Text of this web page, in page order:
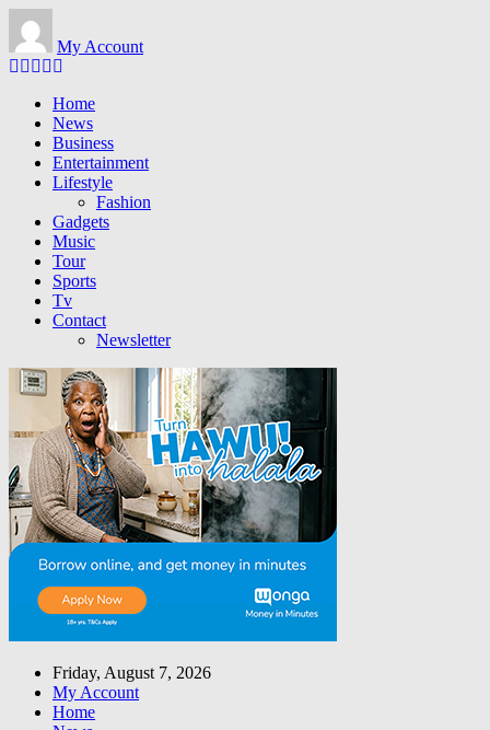
Skip to main content
My Account
Home
News
Business
Entertainment
Lifestyle
Fashion
Gadgets
Music
Tour
Sports
Tv
Contact
Newsletter
Friday, August 7, 2026
My Account
Home